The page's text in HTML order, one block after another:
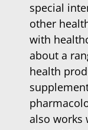
special
other
with
about a
health
also works